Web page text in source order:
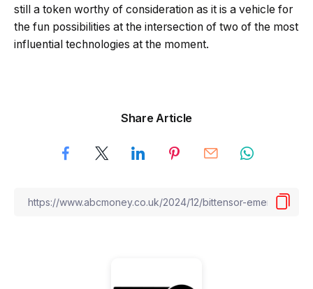
still a token worthy of consideration as it is a vehicle for
the fun possibilities at the intersection of two of the most
influential technologies at the moment.
Share Article